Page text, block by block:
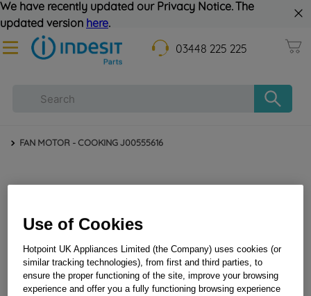
We have recently updated our Privacy Notice. The
updated version here.
03448 225 225
FAN MOTOR - COOKING J00555616
FAN MOTOR - COOKING J00555616
Use of Cookies
Hotpoint UK Appliances Limited (the Company) uses cookies (or
similar tracking technologies), from first and third parties, to
ensure the proper functioning of the site, improve your browsing
experience and offer you a fully functioning browsing experience